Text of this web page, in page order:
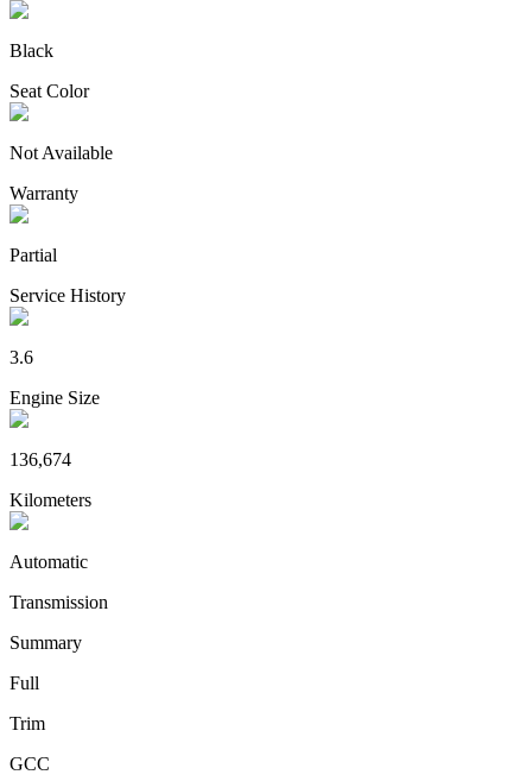
Black
Seat Color
Not Available
Warranty
Partial
Service History
3.6
Engine Size
136,674
Kilometers
Automatic
Transmission
Summary
Full
Trim
GCC